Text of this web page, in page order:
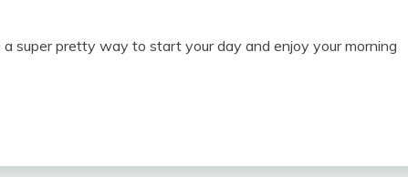
super pretty way to start your day and enjoy your morning